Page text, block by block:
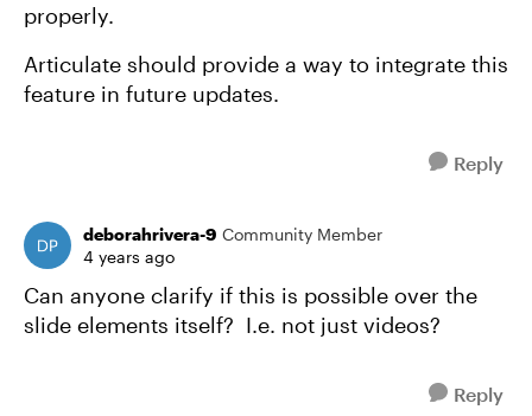
properly.
Articulate should provide a way to integrate this
feature in future updates.
Reply
deborahrivera-9 Community Member
4 years ago
Can anyone clarify if this is possible over the
slide elements itself? I.e. not just videos?
Reply